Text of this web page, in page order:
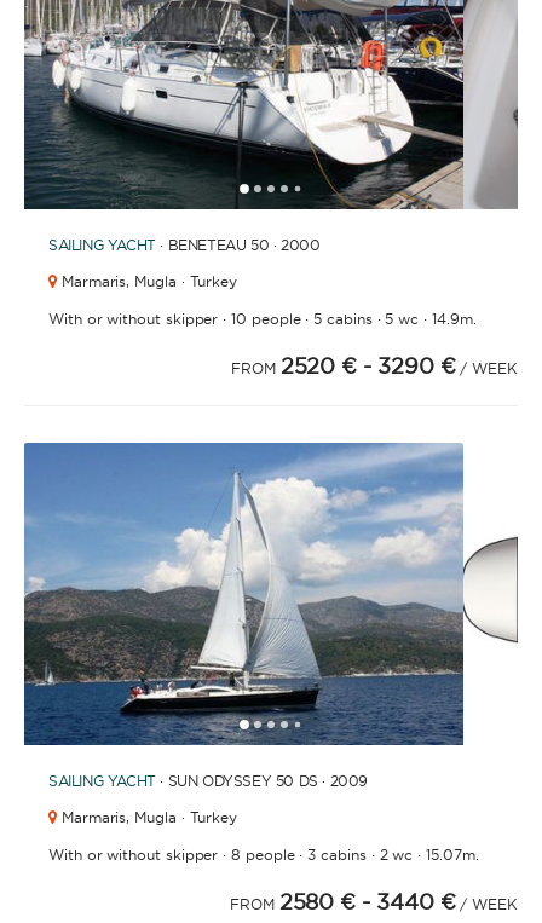
BATHROOMS
YEAR OF CONSTRUCTION / REFIT
12345 67891011121314
15
SAILING YACHT · BENETEAU 50 · 2000
Marmaris, Mugla · Turkey
With or without skipper ·10 people·5 cabins·5 wc · 14.9m.
FROM 2520 € - 3290 € / WEEK
12345 6
SAILING YACHT · SUN ODYSSEY 50 DS · 2009
Marmaris, Mugla · Turkey
With or without skipper ·8 people·3 cabins· 2 wc · 15.07m.
FROM 2580 € - 3440 € / WEEK